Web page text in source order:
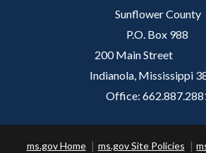
Sunflower County
P.O. Box 988
200 Main
Indianola, Mississippi
Office:
ms.gov Home ms.gov Site Policies